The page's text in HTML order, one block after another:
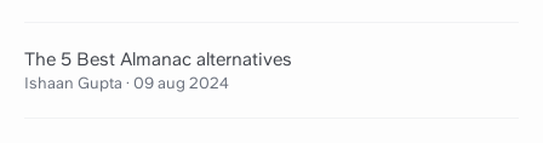
The 5 Best Almanac alternatives
Ishaan Gupta · 09 aug 2024